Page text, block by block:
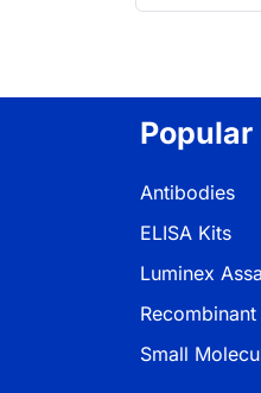
Antibodies
ELISA Kits
Luminex
Small